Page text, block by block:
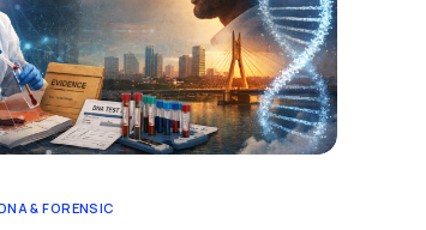
& FORENSIC